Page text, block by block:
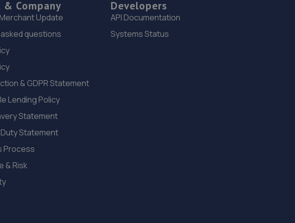
8.2 miles away
15. Motus Group Uk Ltd t/a Pentagon Lincoln
Company
Update
questions
& GDPR Statement
Lending Policy
Statement
Statement
Process
& Risk
Developers
API Documentation
Systems Status